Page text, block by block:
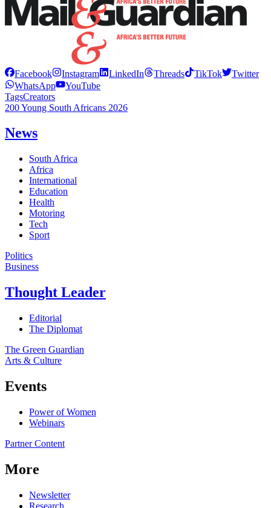
Facebook Instagram LinkedIn Threads TikTok
Twitter
WhatsApp
YouTube
TagsCreators
200 Young South Africans 2026
News
South Africa
Africa
International
Education
Health
Motoring
Tech
Sport
Politics
Business
Thought Leader
Editorial
The Diplomat
The Green Guardian
Arts & Culture
Events
Power of Women
Webinars
Partner Content
More
Newsletter
Research